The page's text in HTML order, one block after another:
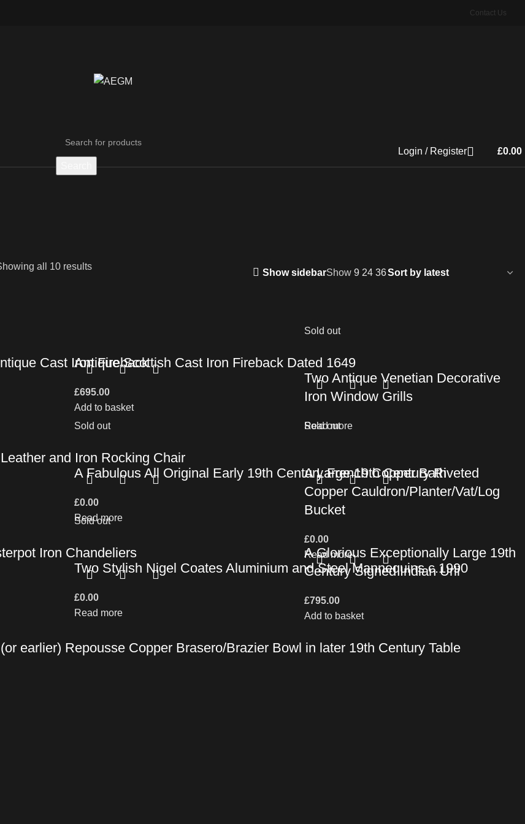
Contact Us
Login / Register £0.00
all 10 results
Show sidebarShow 9 24 36
Cast Iron Fireback
Antique Scottish Cast Iron Fireback Dated 1649
£695.00
Add to basket
Sold out
Two Antique Venetian Decorative
Iron Window Grills
Read more
and Iron Rocking Chair
Sold out
A Fabulous All Original Early 19th Century French Copper Bath
£0.00
Read more
Sold out
A Large 19th Century Riveted
Copper Cauldron/Planter/Vat/Log
Bucket
£0.00
Read more
Iron Chandeliers
Sold out
Two Stylish Nigel Coates Aluminium and Steel Mannequins c.1990
£0.00
Read more
A Glorious Exceptionally Large 19th
Century Signed Indian Urli
£795.00
Add to basket
earlier) Repousse Copper Brasero/Brazier Bowl in later 19th Century Table